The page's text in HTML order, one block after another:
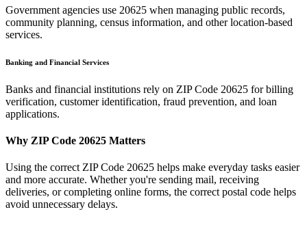
Government agencies use 20625 when managing public records,
community planning, census information, and other location-based
services.
Banking and Financial Services
Banks and financial institutions rely on ZIP Code 20625 for billing
verification, customer identification, fraud prevention, and loan
applications.
Why ZIP Code 20625 Matters
Using the correct ZIP Code 20625 helps make everyday tasks easier
and more accurate. Whether you're sending mail, receiving
deliveries, or completing online forms, the correct postal code helps
avoid unnecessary delays.